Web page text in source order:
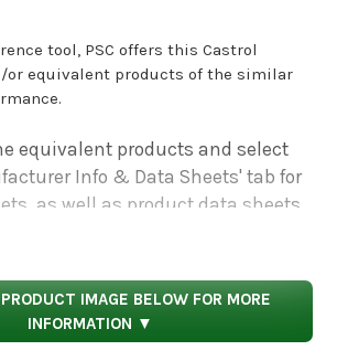
tool, PSC offers this Castrol
or equivalent products of the similar
equivalent products and select
Info & Data Sheets' tab for
as well as product data sheets
approvals, properties,
characteristics.
IMAGE BELOW FOR MORE
INFORMATION ▼